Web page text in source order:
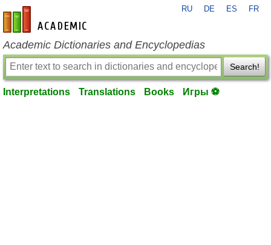
en-academic.com
RU DE ES FR
Academic Dictionaries and Encyclopedias
Search!
Interpretations Translations Books Игры ⚽